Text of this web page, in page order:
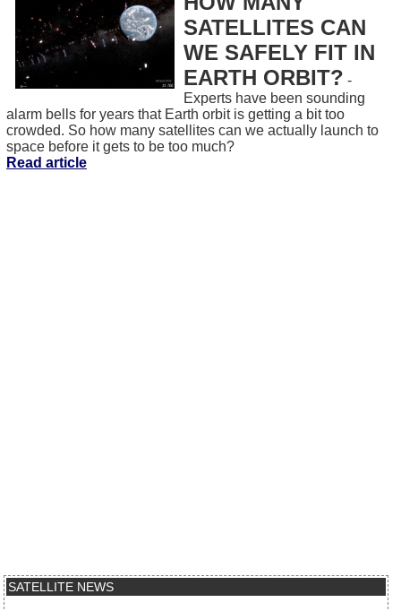
SATELLITES CAN
WE SAFELY FIT IN
EARTH ORBIT? -
Experts have been sounding
alarm bells for years that Earth orbit is getting a bit too
crowded. So how many satellites can we actually launch to
space before it gets to be too much?
Read article
SATELLITE NEWS